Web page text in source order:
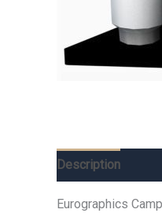
Description
Eurographics